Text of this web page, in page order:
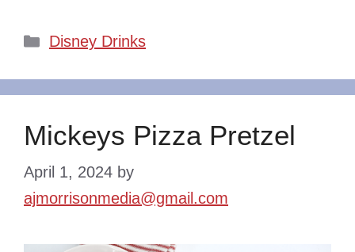
Categories
Disney Drinks
Mickeys Pizza Pretzel
April 1, 2024 by
ajmorrisonmedia@gmail.com